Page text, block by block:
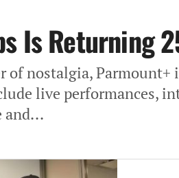
Is Returning
of nostalgia, Parmount+
live performances,
and...